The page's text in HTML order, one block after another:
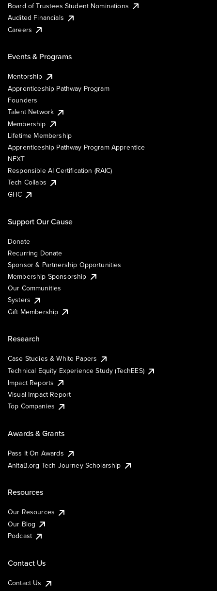
Board of Trustees Student Nominations
Audited Financials
Careers
Events & Programs
Mentorship
Apprenticeship Pathway Program
Founders
Talent Network
Membership
Lifetime Membership
Apprenticeship Pathway Program Apprentice
NEXT
Responsible AI Certification (RAIC)
Tech Collabs
GHC
Support Our Cause
Donate
Recurring Donate
Sponsor & Partnership Opportunities
Membership Sponsorship
Our Communities
Systers
Gift Membership
Research
Case Studies & White Papers
Technical Equity Experience Study (TechEES)
Impact Reports
Visual Impact Report
Top Companies
Awards & Grants
Pass It On Awards
AnitaB.org Tech Journey Scholarship
Resources
Our Resources
Our Blog
Podcast
Contact Us
Contact Us